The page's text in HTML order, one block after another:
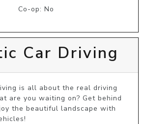
Co-op: No
Car Driving
is all about the real driving
are you waiting on? Get behind
the beautiful landscape with